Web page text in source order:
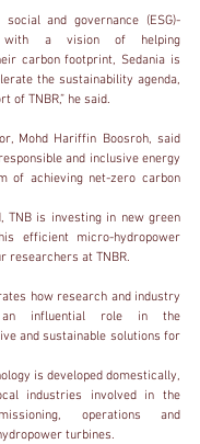
and governance (ESG)-
with a vision of helping
carbon footprint, Sedania is
the sustainability agenda,
of TNBR,” he said.
Mohd Hariffin Boosroh, said
and inclusive energy
of achieving net-zero carbon
TNB is investing in new green
efficient micro-hydropower
researchers at TNBR.
how research and industry
an influential role in the
and sustainable solutions for
is developed domestically,
industries involved in the
operations and
turbines.